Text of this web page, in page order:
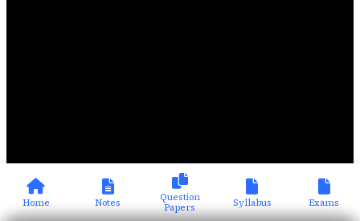
Home Notes
Question
Papers
Syllabus Exams